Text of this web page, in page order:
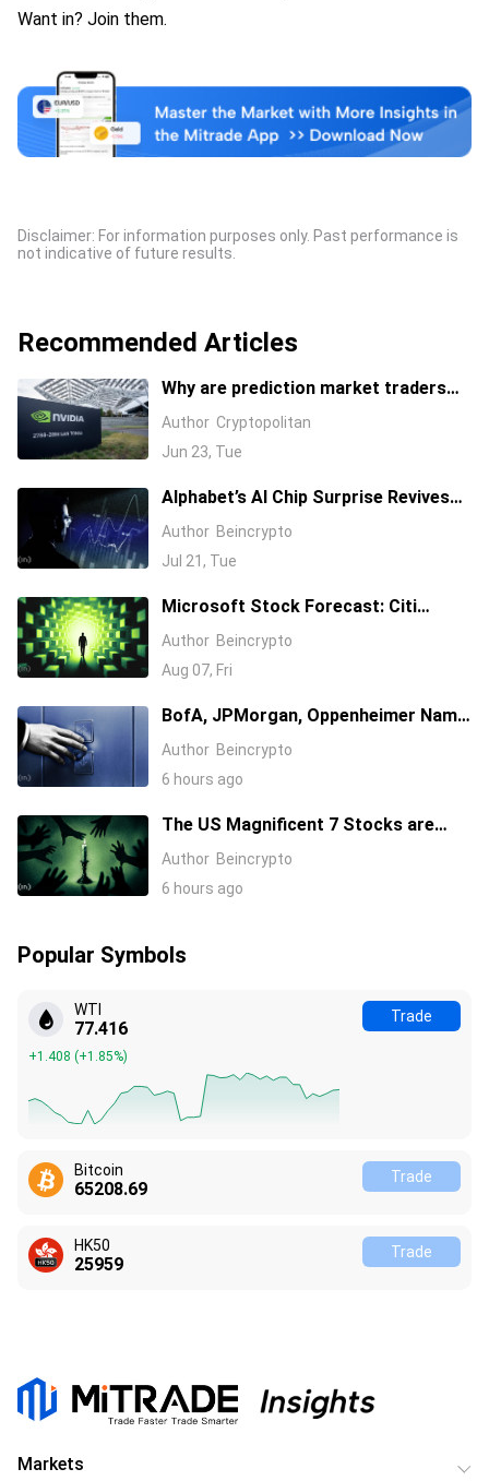
Want in? Join them.
Disclaimer: For information purposes only. Past performance is
not indicative of future results.
Recommended Articles
Why are prediction market traders
suddenly bearish on Nvidia's stock?
Author Cryptopolitan
Jun 23, Tue
Alphabet’s AI Chip Surprise Revives
Bull Case for Beaten-Down
Semiconductor Stocks
Author Beincrypto
Jul 21, Tue
Microsoft Stock Forecast: Citi
Raises MSFT Target to $600 After
Azure Earnings Beat
Author Beincrypto
Aug 07, Fri
BofA, JPMorgan, Oppenheimer Name
Their 3 Favorite AI Stocks, One Has a
$255 Target
Author Beincrypto
6 hours ago
The US Magnificent 7 Stocks are
Losing Wall Street Interest
Author Beincrypto
6 hours ago
Popular Symbols
WTI
77.416
+1.408 (+1.85%)
Trade
Bitcoin
65208.69
Trade
HK50
25959
Trade
Markets